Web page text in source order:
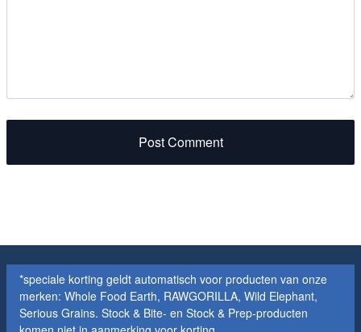
Post Comment
*speciale korting geldt automatisch voor producten van onze
merken: Whole Food Earth, RAWGORILLA, Wild Elephant,
Serious Grains. Stock & Bite- en Stock & Prep-producten